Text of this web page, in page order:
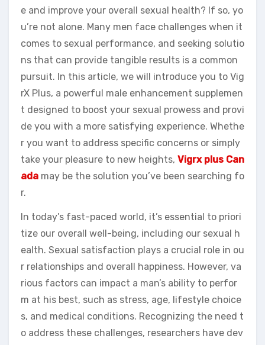
e and improve your overall sexual health? If so, yo
u’re not alone. Many men face challenges when it
comes to sexual performance, and seeking solutio
ns that can provide tangible results is a common
pursuit. In this article, we will introduce you to Vig
rX Plus, a powerful male enhancement supplemen
t designed to boost your sexual prowess and provi
de you with a more satisfying experience. Whethe
r you want to address specific concerns or simply
take your pleasure to new heights, Vigrx plus Can
ada may be the solution you’ve been searching fo
r.
In today’s fast-paced world, it’s essential to priori
tize our overall well-being, including our sexual h
ealth. Sexual satisfaction plays a crucial role in ou
r relationships and overall happiness. However, va
rious factors can impact a man’s ability to perfor
m at his best, such as stress, age, lifestyle choice
s, and medical conditions. Recognizing the need t
o address these challenges, researchers have dev